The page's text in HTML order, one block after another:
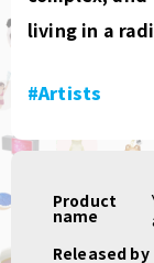
living in a
#Artists
Product
name
Released by